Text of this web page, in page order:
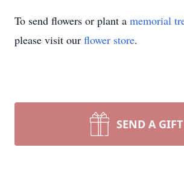
To send flowers or plant a memorial
please visit our flower store.
SEND A GIFT